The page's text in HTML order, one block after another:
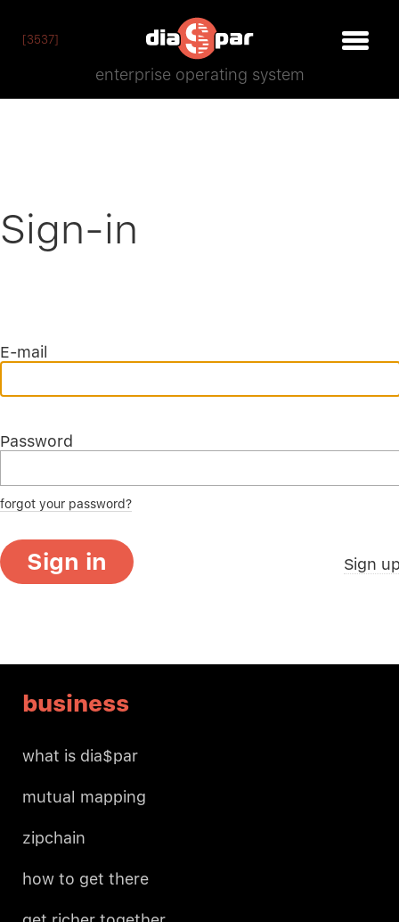
[3537]
enterprise operating system
Sign-in
E-mail
Password
forgot your password?
Sign in Sign
business
what is dia$par
mutual mapping
zipchain
how to get there